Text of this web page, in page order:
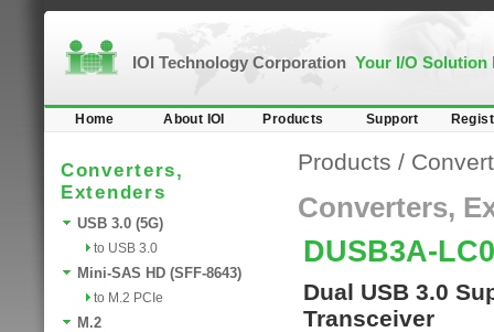
IOI Technology Corporation Your I/O Solution
Home About IOI Products Support
Converters,
Extenders
USB 3.0 (5G)
to USB 3.0
Mini-SAS HD (SFF-8643)
to M.2 PCIe
M.2
Products /
Converters,
DUSB3A-
Dual USB 3.0
Transceiver